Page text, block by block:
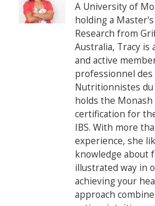
A University of
holding a
Research from
Australia, Tracy is
and active
professionnel
Nutritionnistes du
holds the
certification for
IBS. With more
experience, she
knowledge about
illustrated way in
achieving your
approach